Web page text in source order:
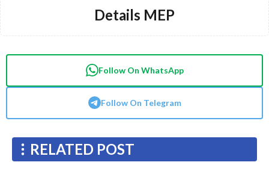
Details MEP
Follow On WhatsApp
Follow On Telegram
RELATED POST